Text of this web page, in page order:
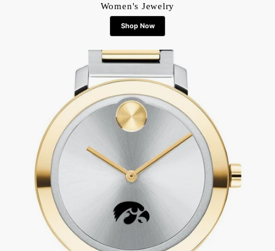
Women's Jewelry
Shop Now